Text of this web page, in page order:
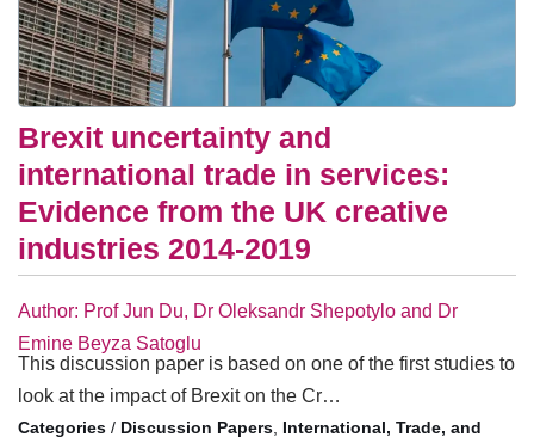
Brexit uncertainty and
international trade in services:
Evidence from the UK creative
industries 2014-2019
Author: Prof Jun Du, Dr Oleksandr Shepotylo and Dr
Emine Beyza Satoglu
This discussion paper is based on one of the first studies to
look at the impact of Brexit on the Cr…
/ Discussion Papers, International, Trade, and